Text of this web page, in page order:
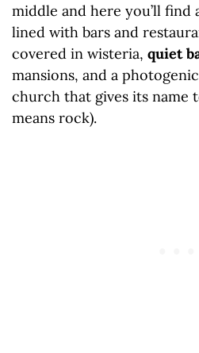
middle and here you’ll find
lined with bars and
covered in wisteria, quiet
mansions, and a
church that gives its name
means rock).